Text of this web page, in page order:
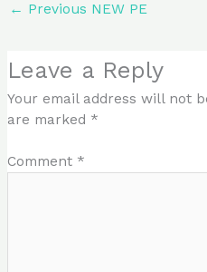
← Previous NEW PE
Leave a Reply
Your email address will not
are marked *
Comment *